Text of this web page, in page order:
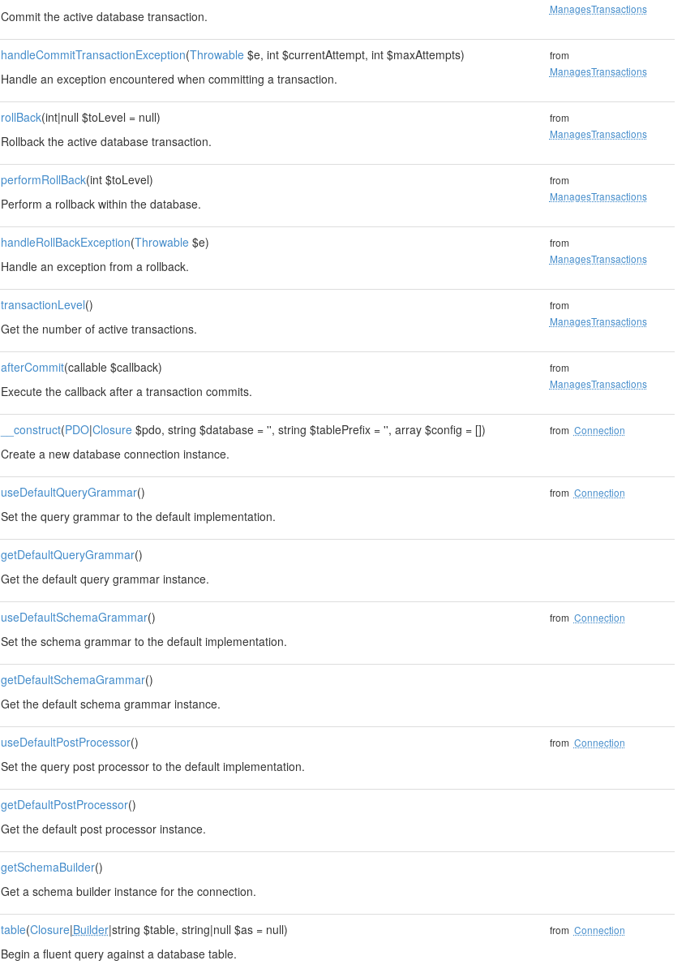
Commit the active database transaction.
ManagesTransactions
handleCommitTransactionException(Throwable$e, int $currentAttempt, int $maxAttempts)
Handle an exception encountered when committing a transaction.
from
ManagesTransactions
rollBack(int|null $toLevel = null)
Rollback the active database transaction.
from
ManagesTransactions
performRollBack(int $toLevel)
Perform a rollback within the database.
from
ManagesTransactions
handleRollBackException(Throwable$e)
Handle an exception from a rollback.
from
ManagesTransactions
transactionLevel()
Get the number of active transactions.
from
ManagesTransactions
afterCommit(callable $callback)
Execute the callback after a transaction commits.
from
ManagesTransactions
__construct(PDO|Closure$pdo, string $database = '', string $tablePrefix = '', array $config = [])
Create a new database connection instance.
from Connection
useDefaultQueryGrammar()
Set the query grammar to the default implementation.
from Connection
getDefaultQueryGrammar()
Get the default query grammar instance.
useDefaultSchemaGrammar()
Set the schema grammar to the default implementation.
from Connection
getDefaultSchemaGrammar()
Get the default schema grammar instance.
useDefaultPostProcessor()
Set the query post processor to the default implementation.
from Connection
getDefaultPostProcessor()
Get the default post processor instance.
getSchemaBuilder()
Get a schema builder instance for the connection.
table(Closure|Builder|string $table, string|null $as = null)
Begin a fluent query against a database table.
from Connection